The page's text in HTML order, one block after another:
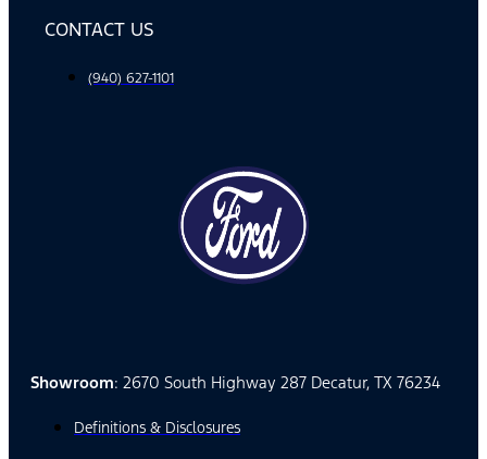
CONTACT US
(940) 627-1101
Showroom: 2670 South Highway 287 Decatur, TX 76234
Definitions & Disclosures